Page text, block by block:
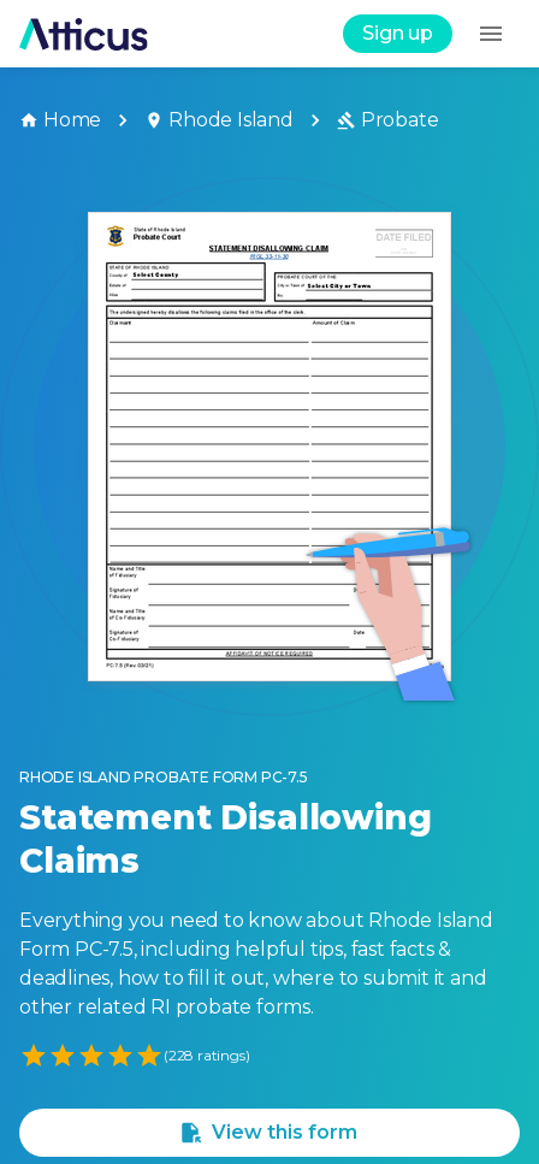
Sign up
Home Rhode Island Probate
RHODE ISLAND PROBATE FORM PC-7.5
Statement Disallowing
Claims
Everything you need to know about Rhode Island
Form PC-7.5, including helpful tips, fast facts &
deadlines, how to fill it out, where to submit it and
other related RI probate forms.
Empty
(228 ratings)
View this form